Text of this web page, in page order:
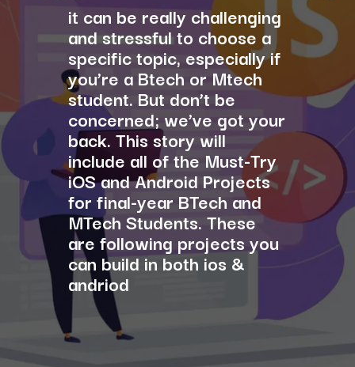
it can be really challenging
and stressful to choose a
specific topic, especially if
you’re a Btech or Mtech
student. But don’t be
concerned; we’ve got your
back. This story will
include all of the Must-Try
iOS and Android Projects
for final-year BTech and
MTech Students. These
are following projects you
can build in both ios &
andriod